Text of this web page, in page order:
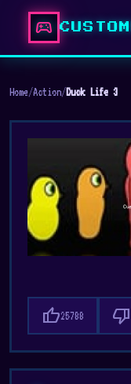
sports_esports
Home/Action/Duck Life 3
thumb_up25788 thumb_down